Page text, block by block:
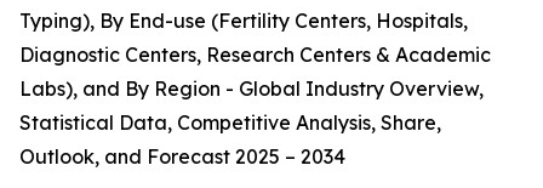
Typing), By End-use (Fertility Centers, Hospitals,
Diagnostic Centers, Research Centers & Academic
Labs), and By Region - Global Industry Overview,
Statistical Data, Competitive Analysis, Share,
Outlook, and Forecast 2025 – 2034